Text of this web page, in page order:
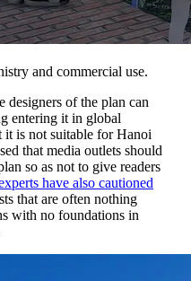
and commercial use.
designers of the plan can
entering it in global
it is not suitable for Hanoi
that media outlets should
so as not to give readers
have also cautioned
that are often nothing
with no foundations in